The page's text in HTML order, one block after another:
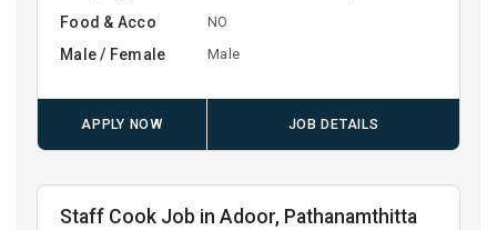
Food & Acco NO
Male / Female Male
APPLY NOW JOB DETAILS
Staff Cook Job in Adoor, Pathanamthitta